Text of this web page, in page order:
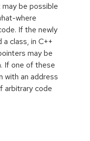
be possible
where
If the newly
class, in C++
may be
If one of these
with an address
arbitrary code